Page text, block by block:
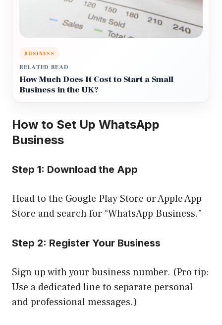
BUSINESS
RELATED READ
How Much Does It Cost to Start a Small
Business in the UK?
How to Set Up WhatsApp
Business
Step 1: Download the App
Head to the Google Play Store or Apple App
Store and search for “WhatsApp Business.”
Step 2: Register Your Business
Sign up with your business number. (Pro tip:
Use a dedicated line to separate personal
and professional messages.)